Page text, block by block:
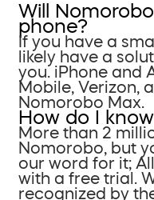
Will
phone?
If you have a
likely have a
you. iPhone and
Mobile, Verizon,
Nomorobo Max.
How do I
More than 2
Nomorobo, but
our word for it;
with a free trial.
recognized by